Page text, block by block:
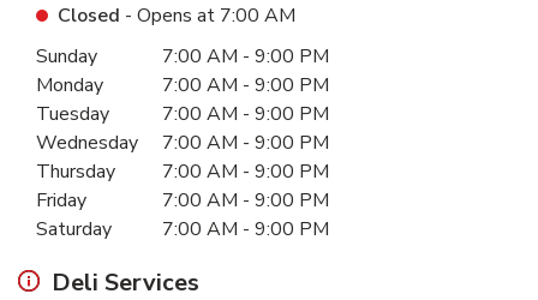
Closed - Opens at 7:00 AM
Day of the WeekHours
Sunday 7:00 AM - 9:00 PM
Monday
7:00 AM - 9:00 PM
Tuesday
7:00 AM - 9:00 PM
Wednesday
7:00 AM - 9:00 PM
Thursday
7:00 AM - 9:00 PM
Friday
7:00 AM - 9:00 PM
Saturday
7:00 AM - 9:00 PM
Deli Services